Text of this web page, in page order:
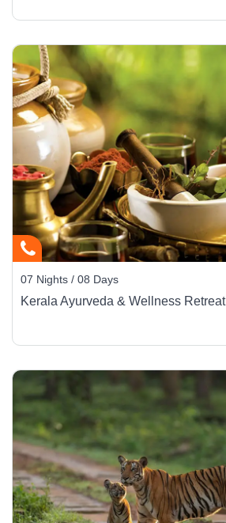
07 Nights / 08 Days
Kerala Ayurveda & Wellness Retreat